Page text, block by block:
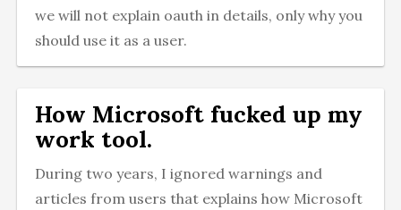
we will not explain oauth in details, only why you
should use it as a user.
How Microsoft fucked up my
work tool.
During two years, I ignored warnings and
articles from users that explains how Microsoft